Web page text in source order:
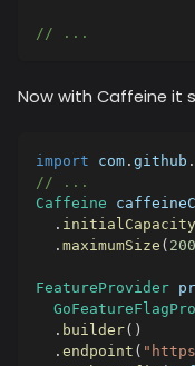
// ...
Now with Caffeine it
import com . github .
// ...
Caffeine
. initialCapacity
. maximumSize (
FeatureProvider
. builder( )
. endpoint (